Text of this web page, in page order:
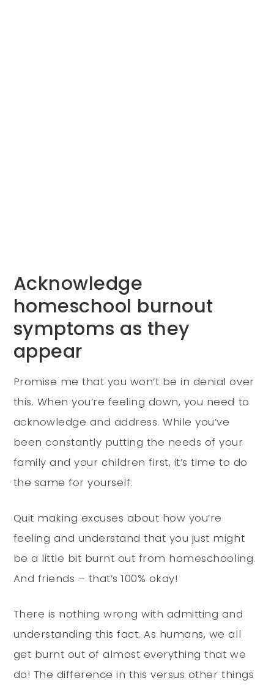
Acknowledge
homeschool burnout
symptoms as they
appear
Promise me that you won’t be in denial over
this. When you’re feeling down, you need to
acknowledge and address. While you’ve
been constantly putting the needs of your
family and your children first, it’s time to do
the same for yourself.
Quit making excuses about how you’re
feeling and understand that you just might
be a little bit burnt out from homeschooling.
And friends – that’s 100% okay!
There is nothing wrong with admitting and
understanding this fact. As humans, we all
get burnt out of almost everything that we
do! The difference in this versus other things